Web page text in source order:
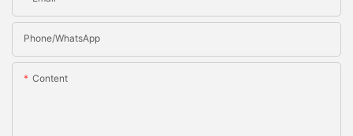
Phone/whatsApp
Content